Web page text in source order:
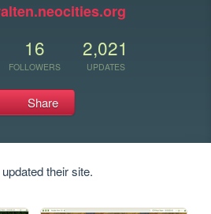
16
FOLLOWERS
2,021
UPDATES
Share
their site.